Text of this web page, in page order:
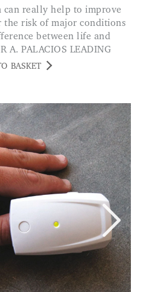
risk of major conditions
between life and
A. PALACIOS LEADING
EXPERT
BASKET